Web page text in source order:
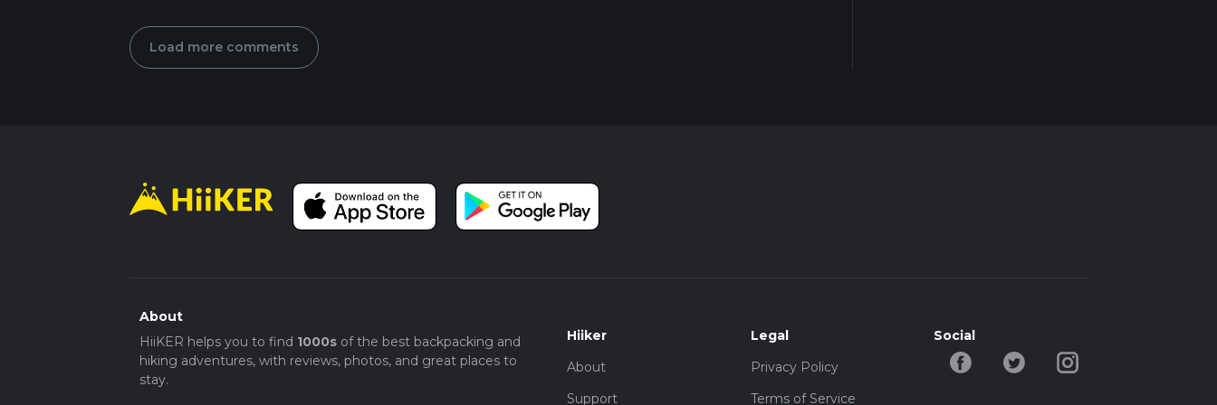
Load more comments
About
HiiKER helps you to find 1000sof the best backpacking and
hiking adventures, with reviews, photos, and great places to
stay.
Hiiker
About
Support
Legal
Privacy Policy
Terms of Service
Social